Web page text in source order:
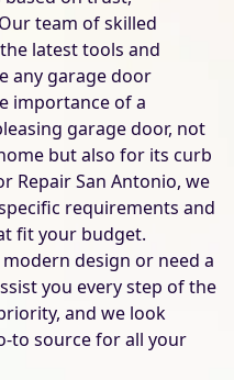
team of skilled
latest tools and
any garage door
importance of a
garage door, not
but also for its curb
Repair San Antonio, we
requirements and
fit your budget.
design or need a
you every step of the
and we look
to source for all your